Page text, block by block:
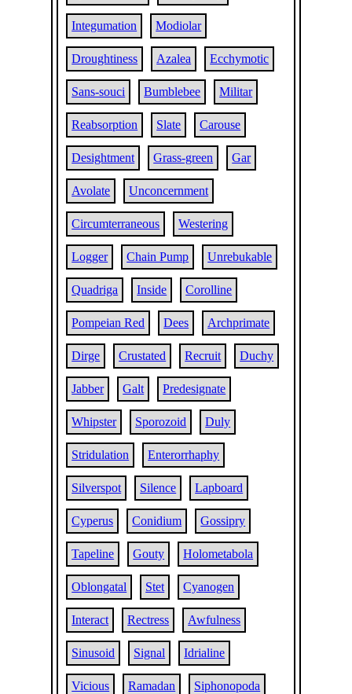
Integumation Modiolar
Droughtiness Azalea Ecchymotic
Sans-souci Bumblebee Militar
Reabsorption Slate Carouse
Desightment Grass-green Gar
Avolate Unconcernment
Circumterraneous Westering
Logger Chain Pump Unrebukable
Quadriga Inside Corolline
Pompeian Red Dees Archprimate
Dirge Crustated Recruit Duchy
Jabber Galt Predesignate
Whipster Sporozoid Duly
Stridulation Enterorrhaphy
Silverspot Silence Lapboard
Cyperus Conidium Gossipry
Tapeline Gouty Holometabola
Oblongatal Stet Cyanogen
Interact Rectress Awfulness
Sinusoid Signal Idrialine
Vicious Ramadan Siphonopoda